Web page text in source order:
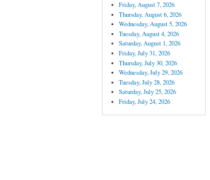
Friday, August 7, 2026
Thursday, August 6, 2026
Wednesday, August 5, 2026
Tuesday, August 4, 2026
Saturday, August 1, 2026
Friday, July 31, 2026
Thursday, July 30, 2026
Wednesday, July 29, 2026
Tuesday, July 28, 2026
Saturday, July 25, 2026
Friday, July 24, 2026